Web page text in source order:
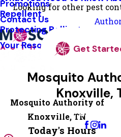
Looking for other pest
Repellent
Protecting Pollinators
Your Resource Guide To
Promotions
Contact Us
Get
Mosquito
Knoxville,
Change
Mosquito Authority of
Knoxville, TN
Today's Hours